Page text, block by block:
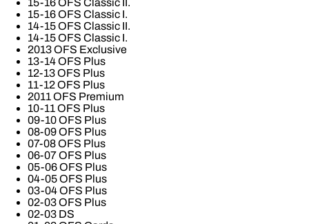
15-16 OFS Classic II.
15-16 OFS Classic I.
14-15 OFS Classic II.
14-15 OFS Classic I.
2013 OFS Exclusive
13-14 OFS Plus
12-13 OFS Plus
11-12 OFS Plus
2011 OFS Premium
10-11 OFS Plus
09-10 OFS Plus
08-09 OFS Plus
07-08 OFS Plus
06-07 OFS Plus
05-06 OFS Plus
04-05 OFS Plus
03-04 OFS Plus
02-03 OFS Plus
02-03 DS